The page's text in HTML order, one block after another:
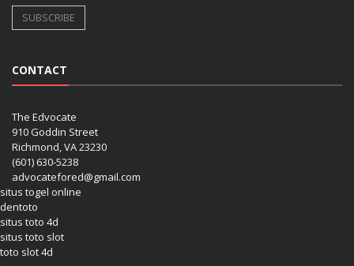
CONTACT
The Edvocate
910 Goddin Street
Richmond, VA 23230
(601) 630-5238
advocatefored@gmail.com
situs togel online
dentoto
situs toto 4d
situs toto slot
toto slot 4d